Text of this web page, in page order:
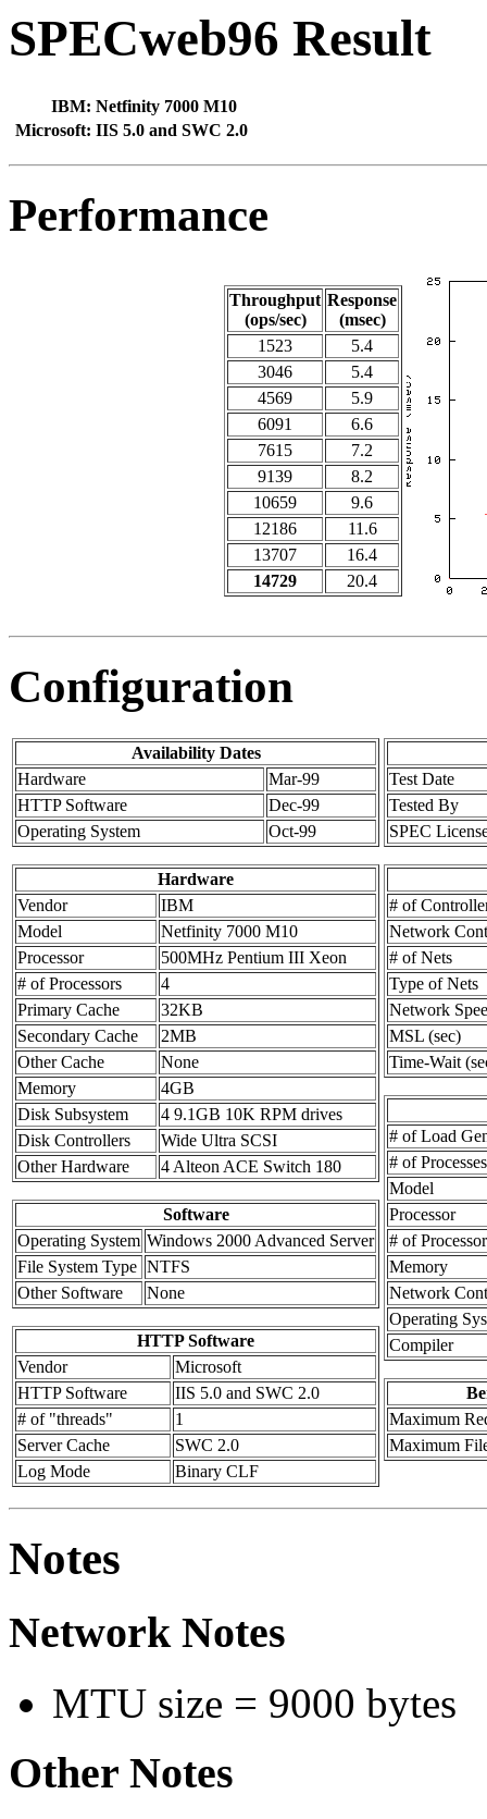
SPECweb96 Result
IBM: Netfinity 7000 M10
Microsoft: IIS 5.0 and SWC 2.0
Performance
Throughput
(ops/sec)
Response
(msec)
1523
5.4
3046
5.4
4569
5.9
6091
6.6
7615
7.2
9139
8.2
10659
9.6
12186
11.6
13707
16.4
14729
20.4
Configuration
Availability Dates
Hardware
Mar-99
HTTP Software
Dec-99
Operating System
Oct-99
Hardware
Vendor
IBM
Model
Netfinity 7000 M10
Processor
500MHz Pentium III Xeon
# of Processors
4
Primary Cache
32KB
Secondary Cache
2MB
Other Cache
None
Memory
4GB
Disk Subsystem
4 9.1GB 10K RPM drives
Disk Controllers
Wide Ultra SCSI
Other Hardware
4 Alteon ACE Switch 180
Software
Operating System Windows 2000 Advanced Server
File System Type NTFS
Other Software
None
HTTP Software
Vendor
Microsoft
HTTP Software
IIS 5.0 and SWC 2.0
# of "threads"
1
Server Cache
SWC 2.0
Log Mode
Binary CLF
Test Date
Tested By
SPEC
# of
Network
# of Nets
Type of Nets
Network
MSL (sec)
Time-Wait
# of Load
# of
Model
Processor
# of
Memory
Network
Operating
Compiler
Maximum
Maximum
Notes
Network Notes
MTU size = 9000 bytes
Other Notes